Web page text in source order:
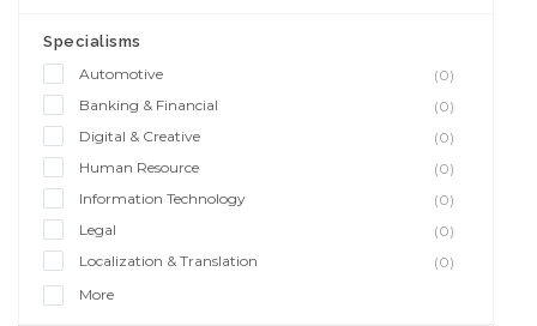
Specialisms
Automotive
(0)
Banking & Financial
(0)
Digital & Creative
(0)
Human Resource
(0)
Information Technology
(0)
Legal
(0)
Localization & Translation
(0)
More